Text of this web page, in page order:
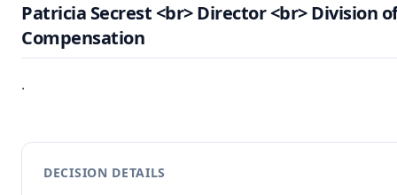
Patricia Secrest <br> Director <br> Division
Compensation
.
DECISION DETAILS